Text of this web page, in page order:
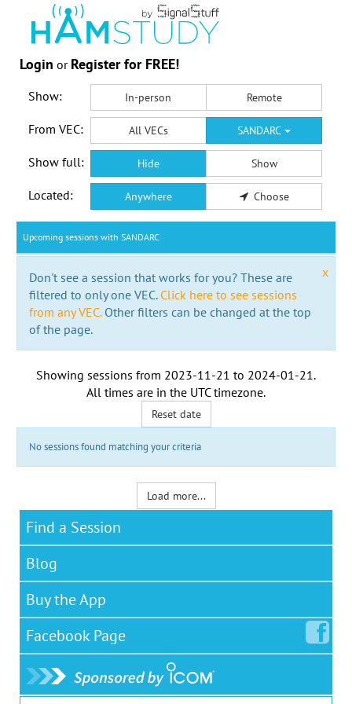
Login or Register for FREE!
Show: In-person Remote
From VEC: All VECs SANDARC
Show full: Hide Show
Located: Anywhere Choose
Upcoming sessions with SANDARC
x
Don't see a session that works for you? These are
filtered to only one VEC. Click here to see sessions
from any VEC.Other filters can be changed at the top
of the page.
Showing sessions from 2023-11-21 to 2024-01-21 .
All times are in the UTC timezone.
Reset date
No sessions found matching your criteria
Load more...
Find a Session
Blog
Buy the App
Facebook Page